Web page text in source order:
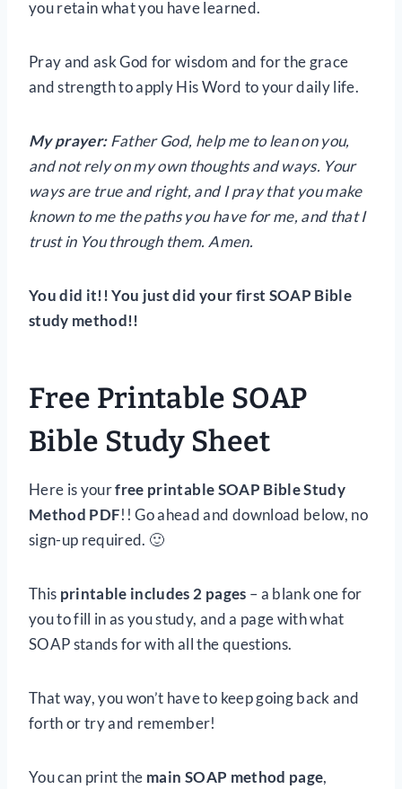
you retain what you have learned.
Pray and ask God for wisdom and for the grace
and strength to apply His Word to your daily life.
My prayer:Father God, help me to lean on you,
and not rely on my own thoughts and ways. Your
ways are true and right, and I pray that you make
known to me the paths you have for me, and that I
trust in You through them. Amen.
You did it!! You just did your first SOAP Bible
study method!!
Free Printable SOAP
Bible Study Sheet
Here is yourfree printable SOAP Bible Study
Method PDF!! Go ahead and download below, no
sign-up required. 🙂
This printable includes 2 pages – a blank one for
you to fill in as you study, and a page with what
SOAP stands for with all the questions.
That way, you won’t have to keep going back and
forth or try and remember!
You can print the main SOAP method page,